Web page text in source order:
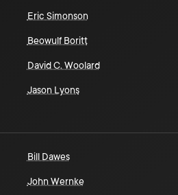
Eric Simonson
Beowulf Boritt
David C. Woolard
Jason Lyons
Bill Dawes
John Wernke